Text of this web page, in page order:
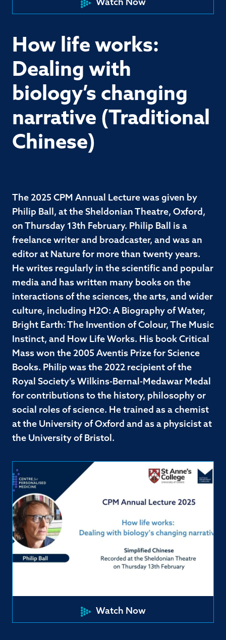
Watch Now
How life works:
Dealing with
biology’s changing
narrative (Traditional
Chinese)
The 2025 CPM Annual Lecture was given by
Philip Ball, at the Sheldonian Theatre, Oxford,
on Thursday 13th February. Philip Ball is a
freelance writer and broadcaster, and was an
editor at Nature for more than twenty years.
He writes regularly in the scientific and popular
media and has written many books on the
interactions of the sciences, the arts, and wider
culture, including H2O: A Biography of Water,
Bright Earth: The Invention of Colour, The Music
Instinct, and How Life Works. His book Critical
Mass won the 2005 Aventis Prize for Science
Books. Philip was the 2022 recipient of the
Royal Society’s Wilkins-Bernal-Medawar Medal
for contributions to the history, philosophy or
social roles of science. He trained as a chemist
at the University of Oxford and as a physicist at
the University of Bristol.
Watch Now